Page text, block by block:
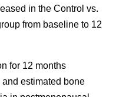
in the Control vs.
from baseline to 12
for 12 months
estimated bone